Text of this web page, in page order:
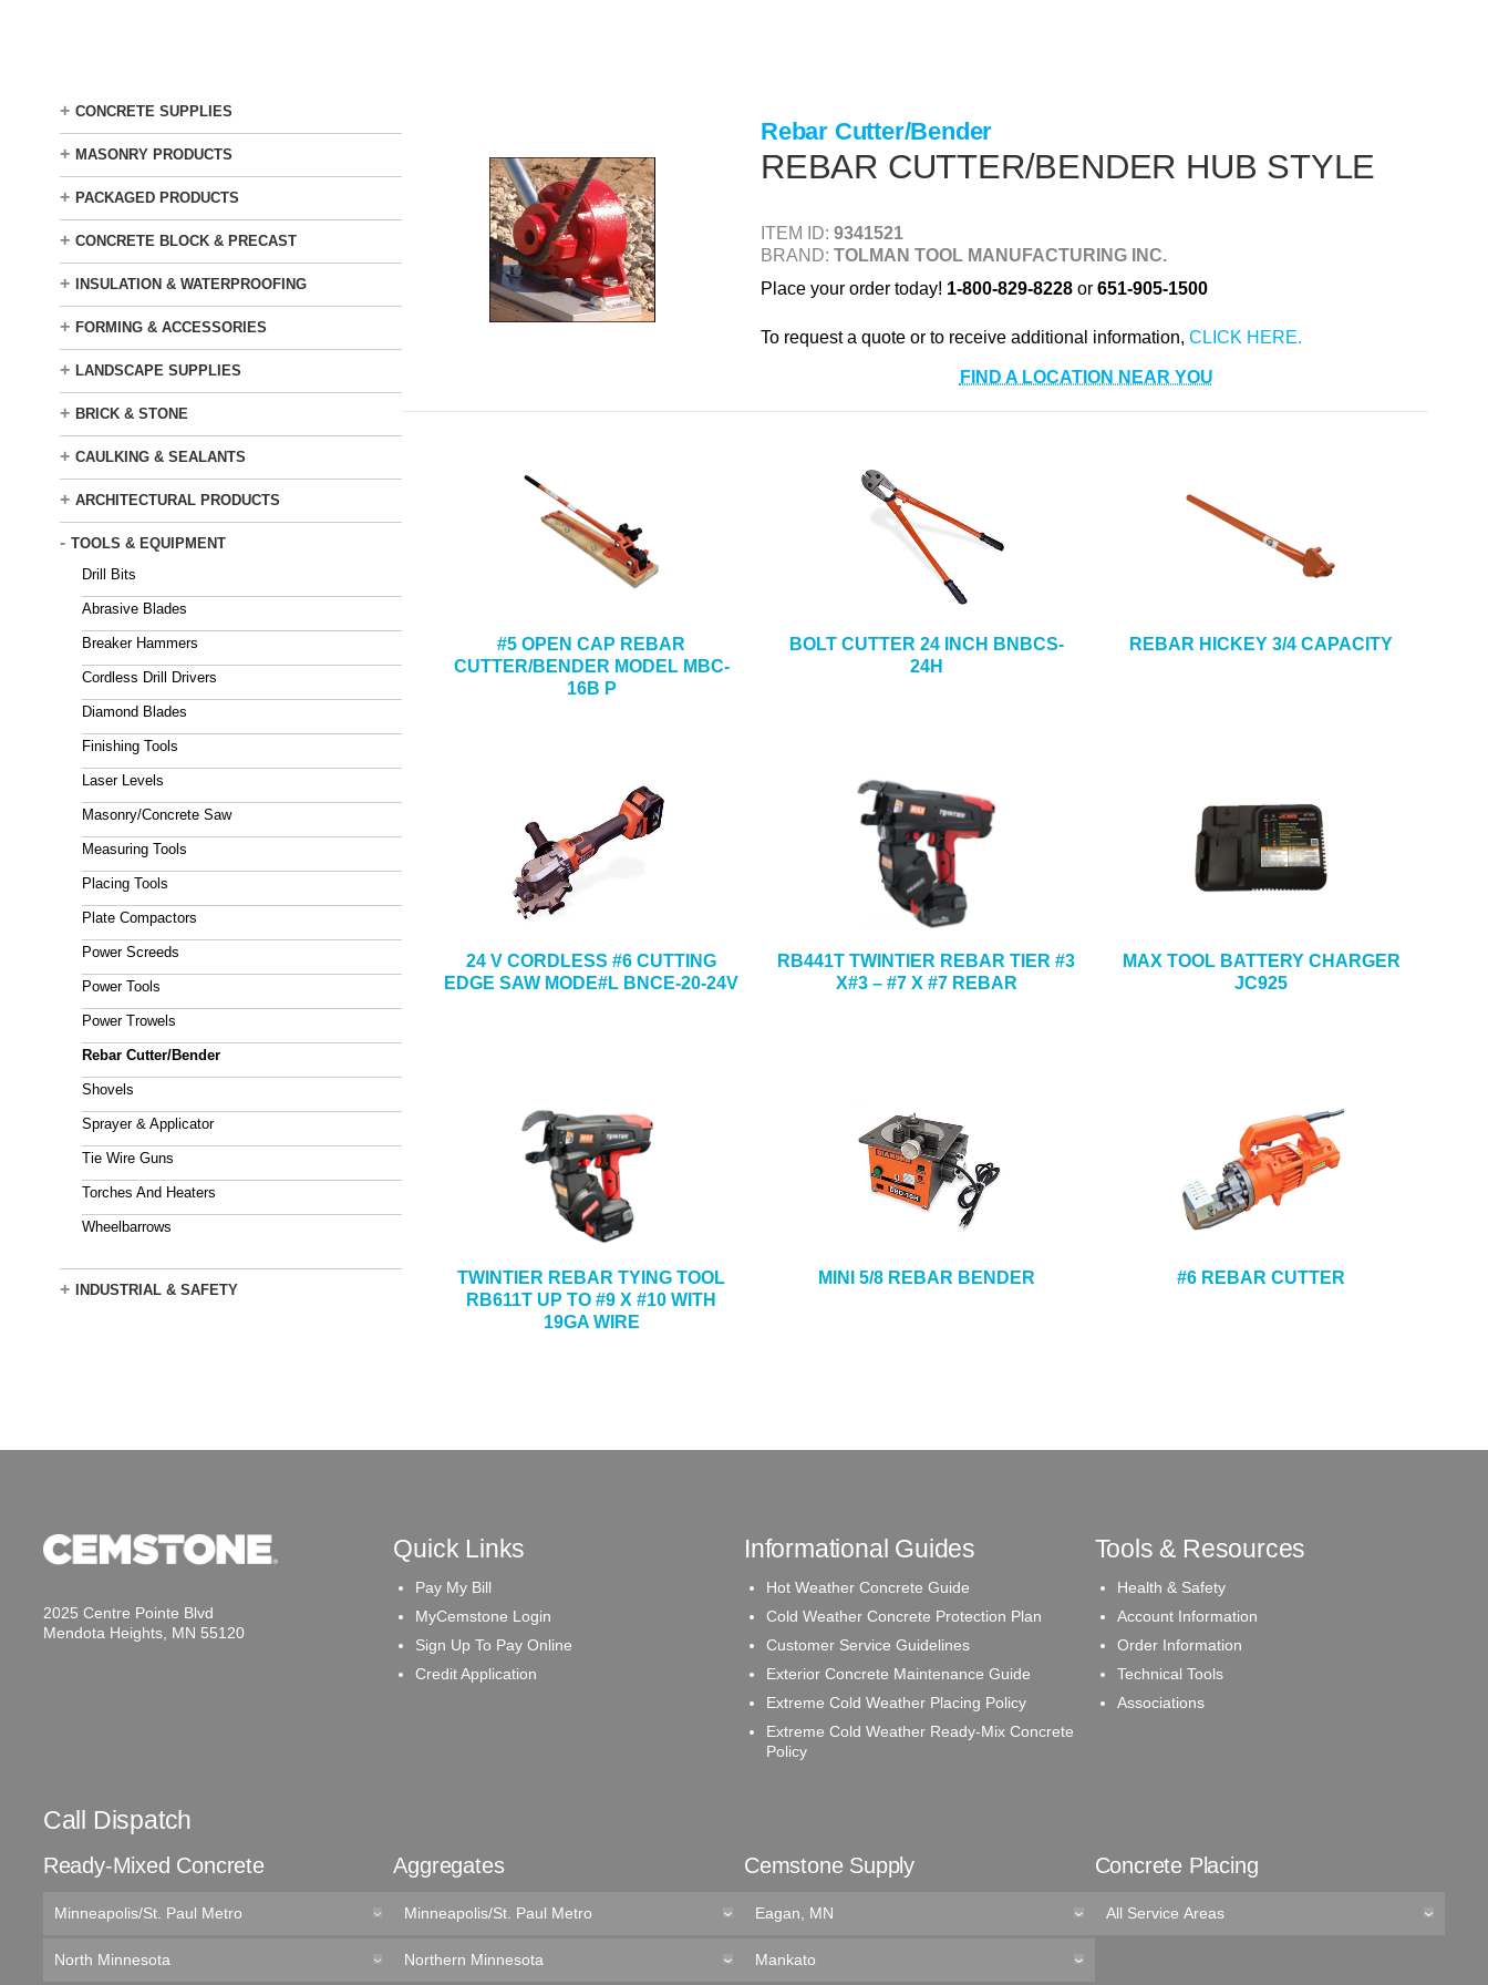
+ CONCRETE SUPPLIES
+ MASONRY PRODUCTS
+ PACKAGED PRODUCTS
+ CONCRETE BLOCK & PRECAST
+ INSULATION & WATERPROOFING
+ FORMING & ACCESSORIES
+ LANDSCAPE SUPPLIES
+ BRICK & STONE
+ CAULKING & SEALANTS
+ ARCHITECTURAL PRODUCTS
- TOOLS & EQUIPMENT
Drill Bits
Abrasive Blades
Breaker Hammers
Cordless Drill Drivers
Diamond Blades
Finishing Tools
Laser Levels
Masonry/Concrete Saw
Measuring Tools
Placing Tools
Plate Compactors
Power Screeds
Power Tools
Power Trowels
Rebar Cutter/Bender
Shovels
Sprayer & Applicator
Tie Wire Guns
Torches And Heaters
Wheelbarrows
+ INDUSTRIAL & SAFETY
Rebar Cutter/Bender
REBAR CUTTER/BENDER HUB STYLE
ITEM ID: 9341521
BRAND: TOLMAN TOOL MANUFACTURING INC.
Place your order today! 1-800-829-8228or 651-905-1500
To request a quote or to receive additional information,
FIND A LOCATION NEAR YOU
#5 OPEN CAP REBAR
CUTTER/BENDER MODEL MBC-
16B P
BOLT CUTTER 24 INCH BNBCS-
24H
REBAR HICKEY 3/4 CAPACITY
24 V CORDLESS #6 CUTTING
EDGE SAW MODE#L BNCE-20-24V
RB441T TWINTIER REBAR TIER #3
X#3 – #7 X #7 REBAR
MAX TOOL BATTERY CHARGER
JC925
TWINTIER REBAR TYING TOOL
RB611T UP TO #9 X #10 WITH
19GA WIRE
MINI 5/8 REBAR BENDER #6 REBAR CUTTER
2025 Centre Pointe Blvd
Mendota Heights, MN 55120
Quick Links
Pay My Bill
MyCemstone Login
Sign Up To Pay Online
Credit Application
Informational Guides
Hot Weather Concrete Guide
Cold Weather Concrete Protection Plan
Customer Service Guidelines
Exterior Concrete Maintenance Guide
Extreme Cold Weather Placing Policy
Extreme Cold Weather Ready-Mix Concrete
Policy
Tools & Resources
Health & Safety
Account Information
Order Information
Technical Tools
Associations
Call Dispatch
Ready-Mixed Concrete
Minneapolis/St. Paul Metro
North Minnesota
Aggregates
Minneapolis/St. Paul Metro
Northern Minnesota
Cemstone Supply
Eagan, MN
Mankato
Concrete Placing
All Service Areas